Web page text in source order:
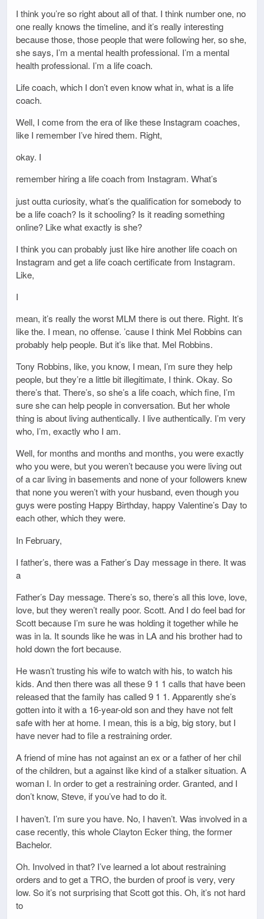
I think you’re so right about all of that. I think number one, no
one really knows the timeline, and it’s really interesting
because those, those people that were following her, so she,
she says, I’m a mental health professional. I’m a mental
health professional. I’m a life coach.
Life coach, which I don’t even know what in, what is a life
coach.
Well, I come from the era of like these Instagram coaches,
like I remember I’ve hired them. Right,
okay. I
remember hiring a life coach from Instagram. What’s
just outta curiosity, what’s the qualification for somebody to
be a life coach? Is it schooling? Is it reading something
online? Like what exactly is she?
I think you can probably just like hire another life coach on
Instagram and get a life coach certificate from Instagram.
Like,
I
mean, it’s really the worst MLM there is out there. Right. It’s
like the. I mean, no offense. ’cause I think Mel Robbins can
probably help people. But it’s like that. Mel Robbins.
Tony Robbins, like, you know, I mean, I’m sure they help
people, but they’re a little bit illegitimate, I think. Okay. So
there’s that. There’s, so she’s a life coach, which fine, I’m
sure she can help people in conversation. But her whole
thing is about living authentically. I live authentically. I’m very
who, I’m, exactly who I am.
Well, for months and months and months, you were exactly
who you were, but you weren’t because you were living out
of a car living in basements and none of your followers knew
that none you weren’t with your husband, even though you
guys were posting Happy Birthday, happy Valentine’s Day to
each other, which they were.
In February,
I father’s, there was a Father’s Day message in there. It was
a
Father’s Day message. There’s so, there’s all this love, love,
love, but they weren’t really poor. Scott. And I do feel bad for
Scott because I’m sure he was holding it together while he
was in la. It sounds like he was in LA and his brother had to
hold down the fort because.
He wasn’t trusting his wife to watch with his, to watch his
kids. And then there was all these 9 1 1 calls that have been
released that the family has called 9 1 1. Apparently she’s
gotten into it with a 16-year-old son and they have not felt
safe with her at home. I mean, this is a big, big story, but I
have never had to file a restraining order.
A friend of mine has not against an ex or a father of her chil
of the children, but a against like kind of a stalker situation. A
woman I. In order to get a restraining order. Granted, and I
don’t know, Steve, if you’ve had to do it.
I haven’t. I’m sure you have. No, I haven’t. Was involved in a
case recently, this whole Clayton Ecker thing, the former
Bachelor.
Oh. Involved in that? I’ve learned a lot about restraining
orders and to get a TRO, the burden of proof is very, very
low. So it’s not surprising that Scott got this. Oh, it’s not hard
to